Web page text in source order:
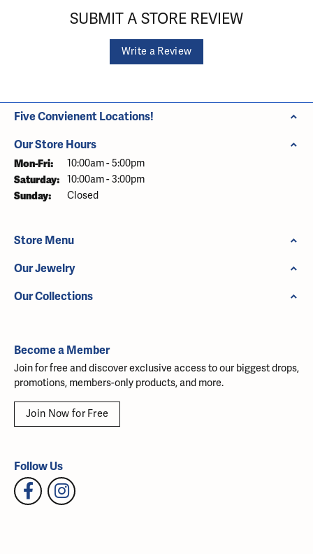
SUBMIT A STORE REVIEW
Write a Review
Five Convienent Locations!
Our Store Hours
Mon-Fri: Monday - Friday:
10:00am - 5:00pm
Saturday: 10:00am - 3:00pm
Sunday: Closed
Store Menu
Our Jewelry
Our Collections
Become a Member
Join for free and discover exclusive access to our biggest drops,
promotions, members-only products, and more.
Join Now for Free
Follow Us